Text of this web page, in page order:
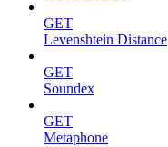
GET
Levenshtein Distance
GET
Soundex
GET
Metaphone